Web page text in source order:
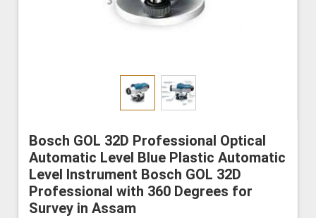
Bosch GOL 32D Professional Optical
Automatic Level Blue Plastic Automatic
Level Instrument Bosch GOL 32D
Professional with 360 Degrees for
Survey in Assam